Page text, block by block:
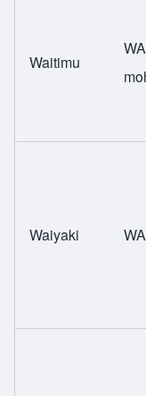
Waitimu
Waiyaki